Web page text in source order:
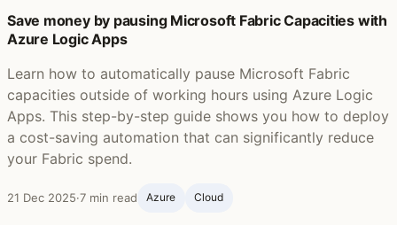
Save money by pausing Microsoft Fabric Capacities with
Azure Logic Apps
Learn how to automatically pause Microsoft Fabric
capacities outside of working hours using Azure Logic
Apps. This step-by-step guide shows you how to deploy
a cost-saving automation that can significantly reduce
your Fabric spend.
21 Dec 2025·7 min read Azure Cloud